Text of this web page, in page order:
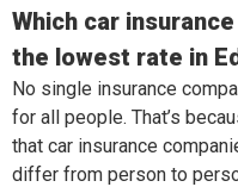
Which car
the lowest rate in
No single insurance
for all people. That’s
that car insurance
differ from person to